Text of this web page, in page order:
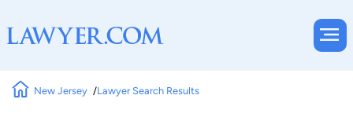
New Jersey Lawyer Search Results